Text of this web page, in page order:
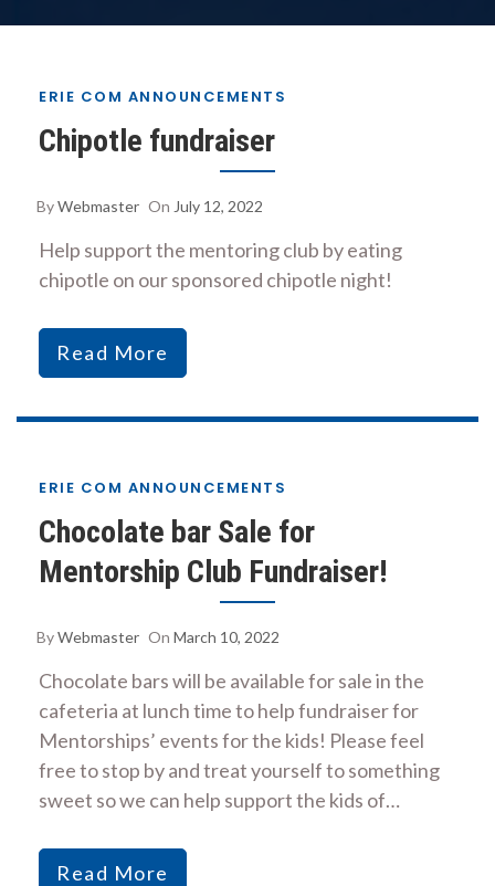
ERIE COM ANNOUNCEMENTS
Chipotle fundraiser
ByWebmaster On July 12, 2022
Help support the mentoring club by eating
chipotle on our sponsored chipotle night!
Read More
ERIE COM ANNOUNCEMENTS
Chocolate bar Sale for
Mentorship Club Fundraiser!
ByWebmaster On March 10, 2022
Chocolate bars will be available for sale in the
cafeteria at lunch time to help fundraiser for
Mentorships’ events for the kids! Please feel
free to stop by and treat yourself to something
sweet so we can help support the kids of…
Read More